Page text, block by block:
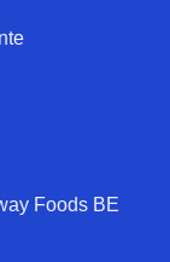
Foods BE